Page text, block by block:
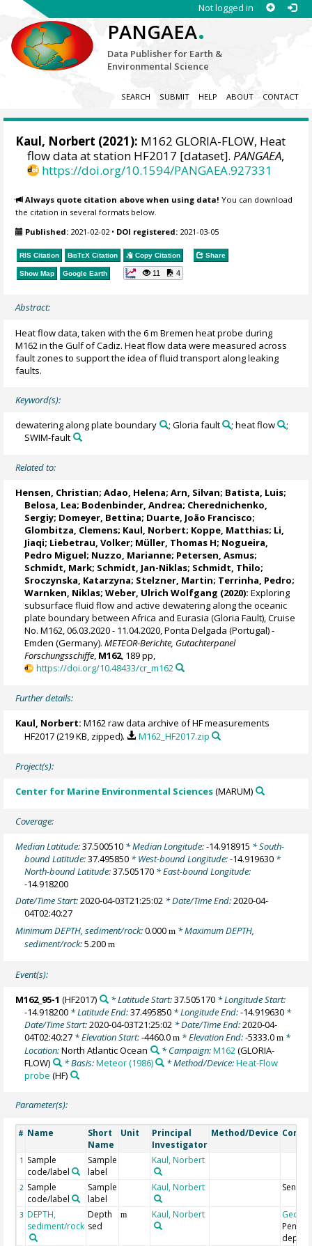
Not logged in
PANGAEA.
Data Publisher for Earth &
Environmental Science
SEARCH SUBMIT HELP ABOUT CONTACT
Kaul, Norbert (2021): M162 GLORIA-FLOW, Heat
flow data at station HF2017 [dataset].PANGAEA,
https://doi.org/10.1594/PANGAEA.927331
Always quote citation above when using data! You can download
the citation in several formats below.
Published: 2021-02-02• DOI registered: 2021-03-05
RIS Citation BibTeX Citation Copy Citation Share
Show Map Google Earth 11 4
Abstract:
Heat flow data, taken with the 6 m Bremen heat probe during
M162 in the Gulf of Cadiz. Heat flow data were measured across
fault zones to support the idea of fluid transport along leaking
faults.
Keyword(s):
dewatering along plate boundary ; Gloria fault ; heat flow
;
SWIM-fault
Related to:
Hensen, Christian; Adao, Helena; Arn, Silvan; Batista, Luis;
Belosa, Lea; Bodenbinder, Andrea; Cherednichenko,
Sergiy; Domeyer, Bettina; Duarte, João Francisco;
Glombitza, Clemens; Kaul, Norbert; Koppe, Matthias; Li,
Jiaqi; Liebetrau, Volker; Müller, Thomas H; Nogueira,
Pedro Miguel; Nuzzo, Marianne; Petersen, Asmus;
Schmidt, Mark; Schmidt, Jan-Niklas; Schmidt, Thilo;
Sroczynska, Katarzyna; Stelzner, Martin; Terrinha, Pedro;
Warnken, Niklas; Weber, Ulrich Wolfgang (2020): Exploring
subsurface fluid flow and active dewatering along the oceanic
plate boundary between Africa and Eurasia (Gloria Fault), Cruise
No. M162, 06.03.2020 - 11.04.2020, Ponta Delgada (Portugal) -
Emden (Germany).METEOR-Berichte, Gutachterpanel
Forschungsschiffe, M162, 189 pp,
https://doi.org/10.48433/cr_m162
Further details:
Kaul, Norbert: M162 raw data archive of HF measurements
HF2017 (219 KB, zipped).
M162_HF2017.zip
Project(s):
Center for Marine Environmental Sciences(MARUM)
Coverage:
Median Latitude:37.500510 * Median Longitude:-14.918915 * South-
bound Latitude:37.495850 * West-bound Longitude:-14.919630 *
North-bound Latitude:37.505170 * East-bound Longitude:
-14.918200
Date/Time Start:2020-04-03T21:25:02 * Date/Time End:2020-04-
04T02:40:27
Minimum DEPTH, sediment/rock:0.000m * Maximum DEPTH,
sediment/rock:5.200m
Event(s):
M162_95-1 (HF2017) * Latitude Start:37.505170* Longitude Start:
-14.918200 * Latitude End:37.495850 * Longitude End:-14.919630 *
Date/Time Start:2020-04-03T21:25:02 * Date/Time End:2020-04-
04T02:40:27 * Elevation Start:-4460.0m * Elevation End:-5333.0m *
Location:North Atlantic Ocean * Campaign:M162(GLORIA-
FLOW)
* Basis:Meteor (1986) * Method/Device:Heat-Flow
probe (HF)
Parameter(s):
# Name
Short
Name
Unit
Principal
Investigator
Method/Device
1 Sample
code/label
Sample
label
Kaul, Norbert
2 Sample
code/label
Sample
label
Kaul, Norbert Sensor
3 DEPTH,
sediment/rock
Depth
sed
m Kaul, Norbert
depth